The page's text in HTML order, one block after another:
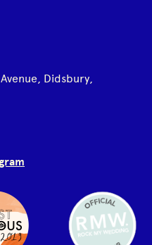
Didsbury,